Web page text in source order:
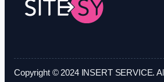
Copyright © 2024 INSERT SERVICE.